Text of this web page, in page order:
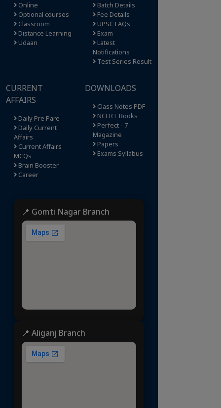
Online
Optional courses
Classroom
Distance Learning
Udaan
Batch Details
Fee Details
UPSC FAQs
Exam
Latest
Notifications
Test Series Result
CURRENT
AFFAIRS
Daily Pre Pare
Daily Current
Affairs
Current Affairs
MCQs
Brain Booster
Career
DOWNLOADS
Class Notes PDF
NCERT Books
Perfect - 7
Magazine
Papers
Exams Syllabus
📍 Gomti Nagar Branch
📍 Aliganj Branch